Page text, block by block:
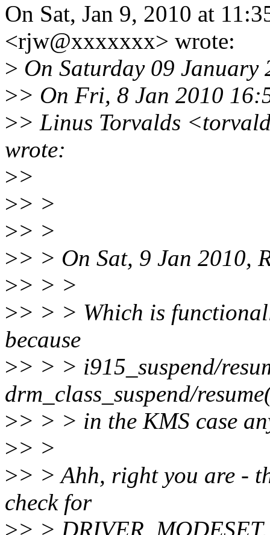
On Sat, Jan 9, 2010 at
<rjw@xxxxxxx> wrote:
> On Saturday 09 January
>> On Fri, 8 Jan 2010
>> Linus Torvalds
wrote:
>>
>> >
>> >
>> > On Sat, 9 Jan 2010,
>> > >
>> > > Which is
because
>> > > i915_suspend/
drm_class_suspend/
>> > > in the KMS case
>> >
>> > Ahh, right you are -
check for
>> >